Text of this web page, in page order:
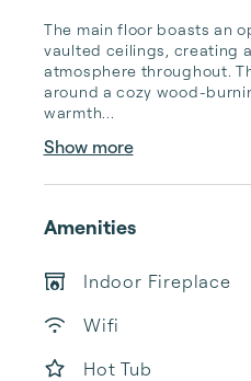
The main floor boasts an
vaulted ceilings, creating
atmosphere throughout.
around a cozy wood-
warmth...
Show more
Amenities
Indoor Fireplace
Wifi
Hot Tub